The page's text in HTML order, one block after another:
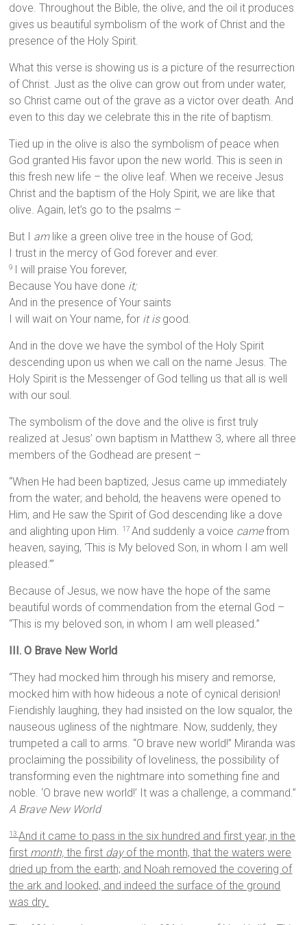
dove. Throughout the Bible, the olive, and the oil it produces
gives us beautiful symbolism of the work of Christ and the
presence of the Holy Spirit.
What this verse is showing us is a picture of the resurrection
of Christ. Just as the olive can grow out from under water,
so Christ came out of the grave as a victor over death. And
even to this day we celebrate this in the rite of baptism.
Tied up in the olive is also the symbolism of peace when
God granted His favor upon the new world. This is seen in
this fresh new life – the olive leaf. When we receive Jesus
Christ and the baptism of the Holy Spirit, we are like that
olive. Again, let’s go to the psalms –
But I amlike a green olive tree in the house of God;
I trust in the mercy of God forever and ever.
9
I will praise You forever,
Because You have done it;
And in the presence of Your saints
I will wait on Your name, for it isgood.
And in the dove we have the symbol of the Holy Spirit
descending upon us when we call on the name Jesus. The
Holy Spirit is the Messenger of God telling us that all is well
with our soul.
The symbolism of the dove and the olive is first truly
realized at Jesus’ own baptism in Matthew 3, where all three
members of the Godhead are present –
“When He had been baptized, Jesus came up immediately
from the water; and behold, the heavens were opened to
Him, and He saw the Spirit of God descending like a dove
and alighting upon Him. 17 And suddenly a voice camefrom
heaven, saying, ‘This is My beloved Son, in whom I am well
pleased.’”
Because of Jesus, we now have the hope of the same
beautiful words of commendation from the eternal God –
“This is my beloved son, in whom I am well pleased.”
III. O Brave New World
“They had mocked him through his misery and remorse,
mocked him with how hideous a note of cynical derision!
Fiendishly laughing, they had insisted on the low squalor, the
nauseous ugliness of the nightmare. Now, suddenly, they
trumpeted a call to arms. “O brave new world!” Miranda was
proclaiming the possibility of loveliness, the possibility of
transforming even the nightmare into something fine and
noble. ‘O brave new world!’ It was a challenge, a command.”
A Brave New World
13 And it came to pass in the six hundred and first year, in the
first month, the first dayof the month, that the waters were
dried up from the earth; and Noah removed the covering of
the ark and looked, and indeed the surface of the ground
was dry.